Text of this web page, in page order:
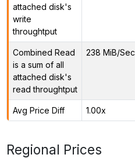
attached disk's
write
throughtput
Combined Read
is a sum of all
attached disk's
read throughtput
238 MiB/Sec
Avg Price Diff 1.00x
Regional Prices